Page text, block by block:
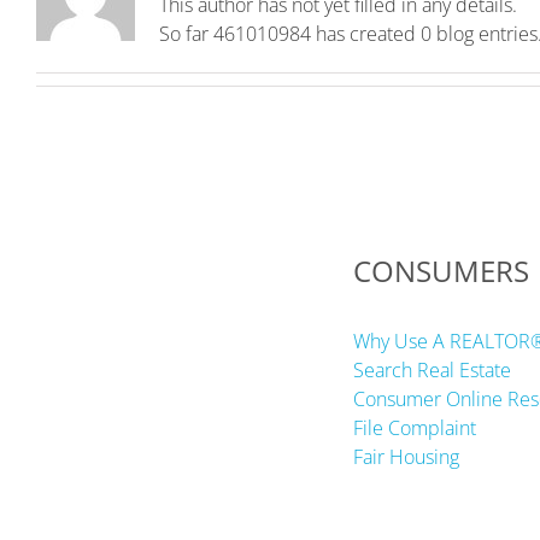
So far 461010984 has created 0 blog entries.
CONSUMERS
Why Use A
Search Real Estate
Consumer Online
File Complaint
Fair Housing